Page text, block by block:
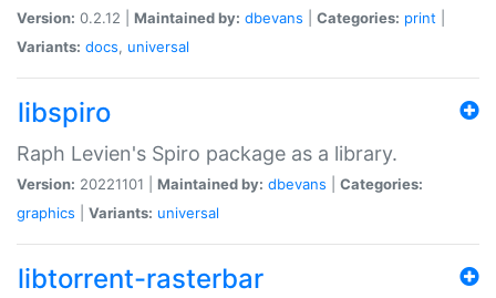
Version: 0.2.12 | Maintained by: dbevans Categories: print
Variants: docs, universal
libspiro
Raph Levien's Spiro package as a library.
Version: 20221101 | Maintained by: dbevans
Categories:
graphics
Variants: universal
libtorrent-rasterbar